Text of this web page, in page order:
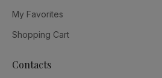
My Favorites
Shopping Cart
Contacts